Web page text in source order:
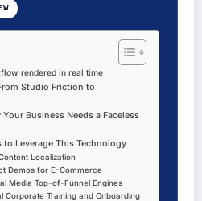
rendered in real time
Studio Friction to
Business Needs a Faceless
to Leverage This Technology
Localization
Demos for E-Commerce
Media Top-of-Funnel Engines
Corporate Training and Onboarding